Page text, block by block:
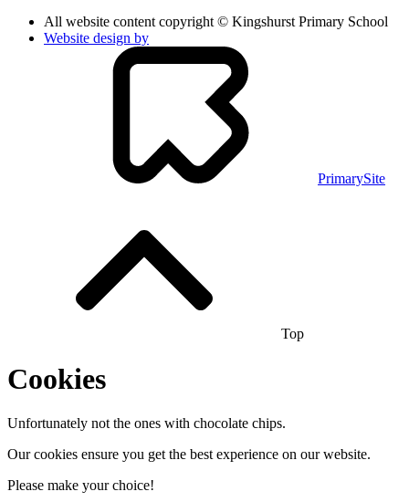
All website content copyright © Kingshurst Primary School
Website design by
PrimarySite
Top
Cookies
Unfortunately not the ones with chocolate chips.
Our cookies ensure you get the best experience on our website.
Please make your choice!